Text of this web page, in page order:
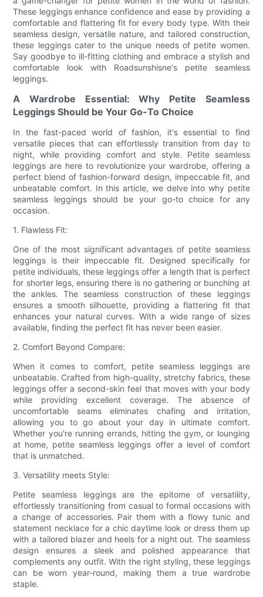
These leggings enhance confidence and ease by providing a
comfortable and flattering fit for every body type. With their
seamless design, versatile nature, and tailored construction,
these leggings cater to the unique needs of petite women.
Say goodbye to ill-fitting clothing and embrace a stylish and
comfortable look with Roadsunshisne's petite seamless
leggings.
A Wardrobe Essential: Why Petite Seamless
Leggings Should be Your Go-To Choice
In the fast-paced world of fashion, it's essential to find
versatile pieces that can effortlessly transition from day to
night, while providing comfort and style. Petite seamless
leggings are here to revolutionize your wardrobe, offering a
perfect blend of fashion-forward design, impeccable fit, and
unbeatable comfort. In this article, we delve into why petite
seamless leggings should be your go-to choice for any
occasion.
1. Flawless Fit:
One of the most significant advantages of petite seamless
leggings is their impeccable fit. Designed specifically for
petite individuals, these leggings offer a length that is perfect
for shorter legs, ensuring there is no gathering or bunching at
the ankles. The seamless construction of these leggings
ensures a smooth silhouette, providing a flattering fit that
enhances your natural curves. With a wide range of sizes
available, finding the perfect fit has never been easier.
2. Comfort Beyond Compare:
When it comes to comfort, petite seamless leggings are
unbeatable. Crafted from high-quality, stretchy fabrics, these
leggings offer a second-skin feel that moves with your body
while providing excellent coverage. The absence of
uncomfortable seams eliminates chafing and irritation,
allowing you to go about your day in ultimate comfort.
Whether you're running errands, hitting the gym, or lounging
at home, petite seamless leggings offer a level of comfort
that is unmatched.
3. Versatility meets Style:
Petite seamless leggings are the epitome of versatility,
effortlessly transitioning from casual to formal occasions with
a change of accessories. Pair them with a flowy tunic and
statement necklace for a chic daytime look or dress them up
with a tailored blazer and heels for a night out. The seamless
design ensures a sleek and polished appearance that
complements any outfit. With the right styling, these leggings
can be worn year-round, making them a true wardrobe
staple.